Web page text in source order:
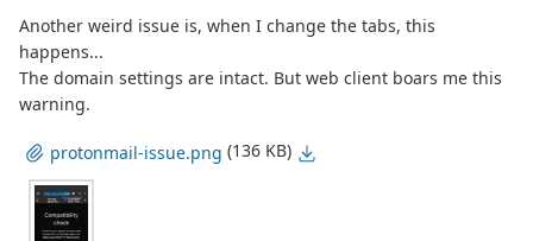
Another weird issue is, when I change the tabs, this
happens...
The domain settings are intact. But web client boars me this
warning.
protonmail-issue.png (136 KB)